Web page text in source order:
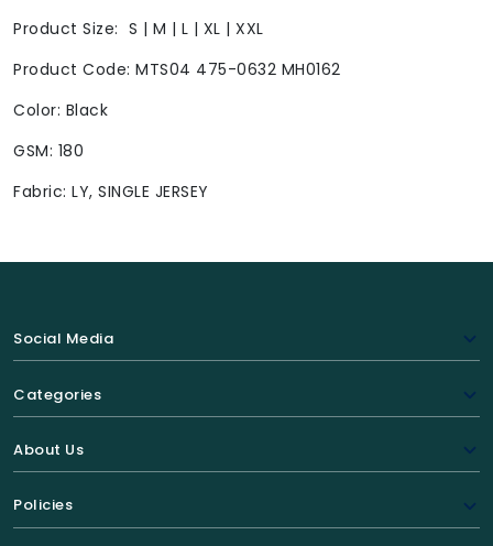
Product Size: S | M | L | XL | XXL
Product Code: MTS04 475-0632 MH0162
Color: Black
GSM: 180
Fabric: LY, SINGLE JERSEY
Social Media
Categories
About Us
Policies